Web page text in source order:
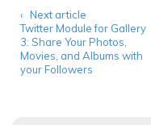
‹ Next article
Twitter Module for Gallery
3: Share Your Photos,
Movies, and Albums with
your Followers